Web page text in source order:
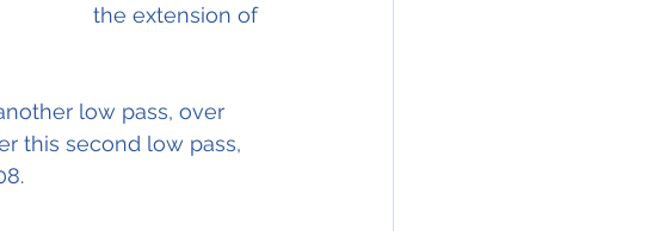
the extension of
low pass, over
this second low pass,